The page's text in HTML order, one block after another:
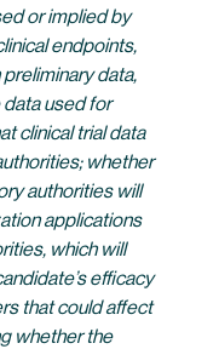
or implied by
endpoints,
data,
data used for
clinical trial data
whether
authorities will
applications
which will
efficacy
that could affect
whether the